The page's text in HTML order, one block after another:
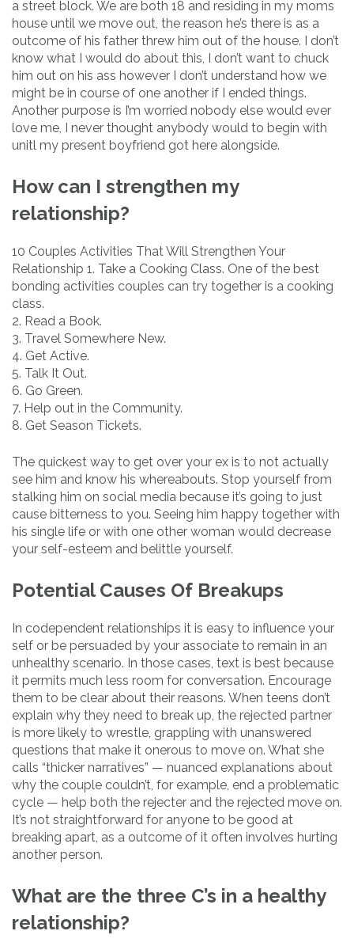
a street block. We are both 18 and residing in my moms
house until we move out, the reason he’s there is as a
outcome of his father threw him out of the house. I don’t
know what I would do about this, I don’t want to chuck
him out on his ass however I don’t understand how we
might be in course of one another if I ended things.
Another purpose is I’m worried nobody else would ever
love me, I never thought anybody would to begin with
unitl my present boyfriend got here alongside.
How can I strengthen my
relationship?
10 Couples Activities That Will Strengthen Your
Relationship 1. Take a Cooking Class. One of the best
bonding activities couples can try together is a cooking
class.
2. Read a Book.
3. Travel Somewhere New.
4. Get Active.
5. Talk It Out.
6. Go Green.
7. Help out in the Community.
8. Get Season Tickets.
The quickest way to get over your ex is to not actually
see him and know his whereabouts. Stop yourself from
stalking him on social media because it’s going to just
cause bitterness to you. Seeing him happy together with
his single life or with one other woman would decrease
your self-esteem and belittle yourself.
Potential Causes Of Breakups
In codependent relationships it is easy to influence your
self or be persuaded by your associate to remain in an
unhealthy scenario. In those cases, text is best because
it permits much less room for conversation. Encourage
them to be clear about their reasons. When teens don’t
explain why they need to break up, the rejected partner
is more likely to wrestle, grappling with unanswered
questions that make it onerous to move on. What she
calls “thicker narratives” — nuanced explanations about
why the couple couldn’t, for example, end a problematic
cycle — help both the rejecter and the rejected move on.
It’s not straightforward for anyone to be good at
breaking apart, as a outcome of it often involves hurting
another person.
What are the three C’s in a healthy
relationship?